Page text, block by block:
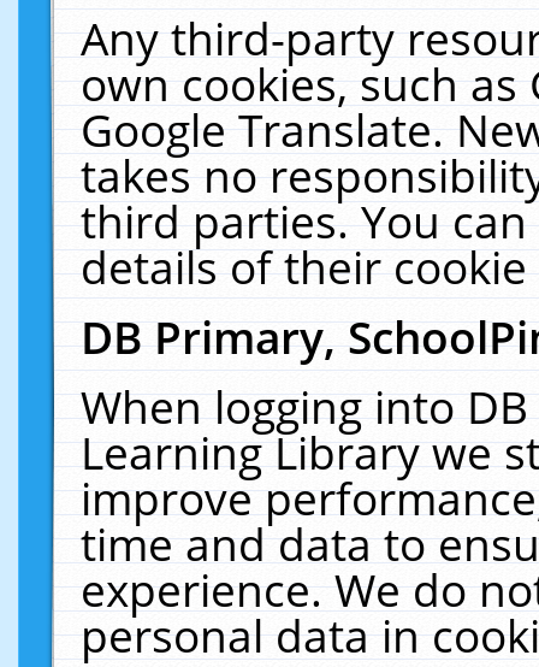
Any third-party
own cookies, such
Google Translate.
takes no
third parties. You
details of their
DB Primary,
When logging into
Learning Library we
improve
time and data to
experience. We do
personal data in